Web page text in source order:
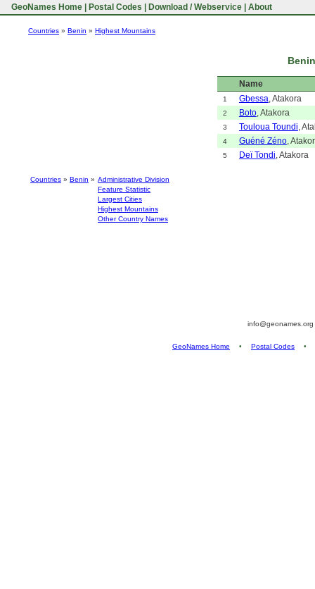
GeoNames Home Postal Codes Download / Webservice About
Countries » Benin » Highest Mountains
Name
1 Gbessa, Atakora
2 Boto, Atakora
3 Touloua Toundi,
4 Guéné Zéno,
5 Deï Tondi, Atakora
Countries » Benin » Administrative Division
Feature Statistic
Largest Cities
Highest Mountains
Other Country Names
info@geonames.org
GeoNames Home • Postal Codes •